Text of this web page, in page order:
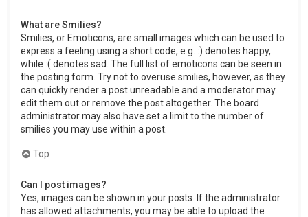
What are Smilies?
Smilies, or Emoticons, are small images which can be used to
express a feeling using a short code, e.g. :) denotes happy,
while :( denotes sad. The full list of emoticons can be seen in
the posting form. Try not to overuse smilies, however, as they
can quickly render a post unreadable and a moderator may
edit them out or remove the post altogether. The board
administrator may also have set a limit to the number of
smilies you may use within a post.
Top
Can I post images?
Yes, images can be shown in your posts. If the administrator
has allowed attachments, you may be able to upload the